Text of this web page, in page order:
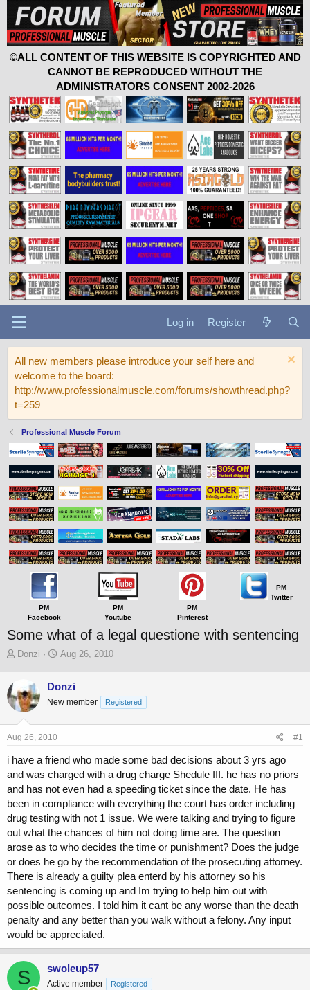
©ALL CONTENT OF THIS WEBSITE IS COPYRIGHTED AND
CANNOT BE REPRODUCED WITHOUT THE
ADMINISTRATORS CONSENT 2002-2026
Log in Register
All new members please introduce your self here and
welcome to the board:
http://www.professionalmuscle.com/forums/showthread.php?
t=259
Professional Muscle Forum
PM
Facebook
PM
Youtube
PM
Pinterest
PM
Twitter
Some what of a legal questione with sentencing
T
e
a
d
s
t
r
t
e
r
Donzi
S
r
t
a
Aug 26, 2010
Donzi
New member Registered
Aug 26, 2010 #1
i have a friend who made some bad decisions about 3 yrs ago
and was charged with a drug charge Shedule III. he has no priors
and has not even had a speeding ticket since the date. He has
been in compliance with everything the court has order including
drug testing with not 1 issue. We were talking and trying to figure
out what the chances of him not doing time are. The question
arose as to who decides the time or punishment? Does the judge
or does he go by the recommendation of the prosecuting attorney.
There is already a guilty plea enterd by his attorney so his
sentencing is coming up and Im trying to help him out with
possible outcomes. I told him it cant be any worse than the death
penalty and any better than you walk without a felony. Any input
would be appreciated.
S swoleup57
Active member Registered